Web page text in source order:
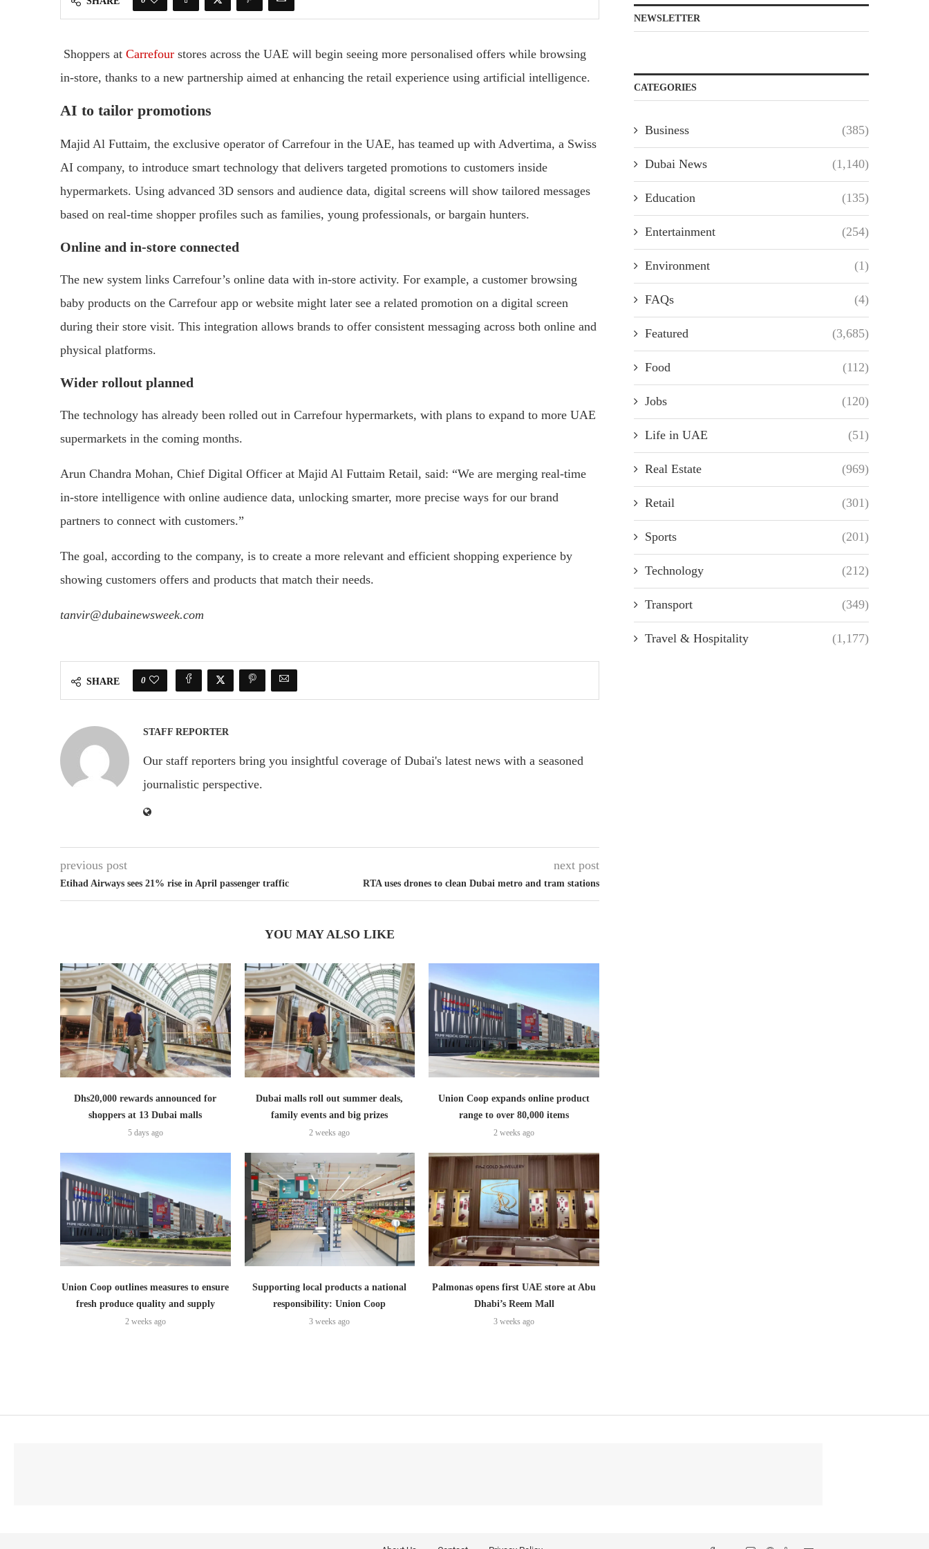
Shoppers at Carrefour stores across the UAE will begin seeing more personalised offers while browsing
in-store, thanks to a new partnership aimed at enhancing the retail experience using artificial intelligence.
AI to tailor promotions
Majid Al Futtaim, the exclusive operator of Carrefour in the UAE, has teamed up with Advertima, a Swiss
AI company, to introduce smart technology that delivers targeted promotions to customers inside
hypermarkets. Using advanced 3D sensors and audience data, digital screens will show tailored messages
based on real-time shopper profiles such as families, young professionals, or bargain hunters.
Online and in-store connected
The new system links Carrefour’s online data with in-store activity. For example, a customer browsing
baby products on the Carrefour app or website might later see a related promotion on a digital screen
during their store visit. This integration allows brands to offer consistent messaging across both online and
physical platforms.
Wider rollout planned
The technology has already been rolled out in Carrefour hypermarkets, with plans to expand to more UAE
supermarkets in the coming months.
Arun Chandra Mohan, Chief Digital Officer at Majid Al Futtaim Retail, said: “We are merging real-time
in-store intelligence with online audience data, unlocking smarter, more precise ways for our brand
partners to connect with customers.”
The goal, according to the company, is to create a more relevant and efficient shopping experience by
showing customers offers and products that match their needs.
tanvir@dubainewsweek.com
SHARE 0
STAFF REPORTER
Our staff reporters bring you insightful coverage of Dubai's latest news with a seasoned
journalistic perspective.
previous post
Etihad Airways sees 21% rise in April passenger traffic
next post
RTA uses drones to clean Dubai metro and tram stations
YOU MAY ALSO LIKE
Dhs20,000 rewards announced for
shoppers at 13 Dubai malls
5 days ago
Dubai malls roll out summer deals,
family events and big prizes
2 weeks ago
Union Coop expands online product
range to over 80,000 items
2 weeks ago
Union Coop outlines measures to ensure
fresh produce quality and supply
2 weeks ago
Supporting local products a national
responsibility: Union Coop
3 weeks ago
Palmonas opens first UAE store at Abu
Dhabi’s Reem Mall
3 weeks ago
NEWSLETTER
CATEGORIES
Business (385)
Dubai News (1,140)
Education (135)
Entertainment (254)
Environment (1)
FAQs (4)
Featured (3,685)
Food (112)
Jobs (120)
Life in UAE (51)
Real Estate (969)
Retail (301)
Sports (201)
Technology (212)
Transport (349)
Travel & Hospitality (1,177)